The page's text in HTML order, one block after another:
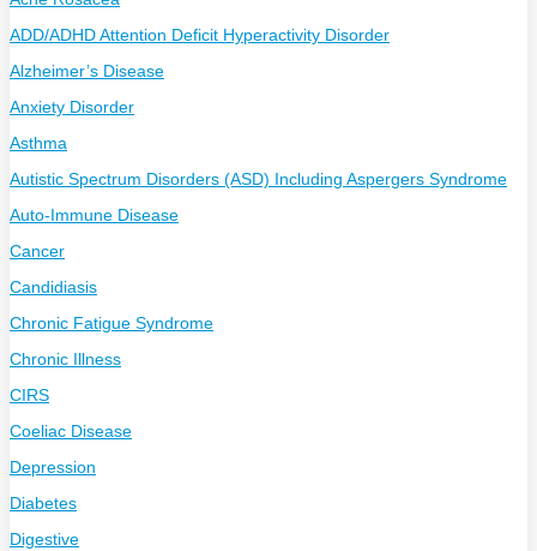
ADD/ADHD Attention Deficit Hyperactivity Disorder
Alzheimer’s Disease
Anxiety Disorder
Asthma
Autistic Spectrum Disorders (ASD) Including Aspergers Syndrome
Auto-Immune Disease
Cancer
Candidiasis
Chronic Fatigue Syndrome
Chronic Illness
CIRS
Coeliac Disease
Depression
Diabetes
Digestive